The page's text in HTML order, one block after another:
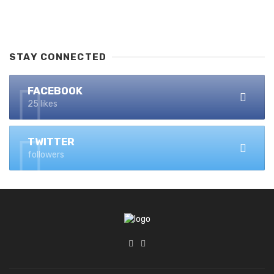
STAY CONNECTED
FACEBOOK
25 likes
TWITTER
followers